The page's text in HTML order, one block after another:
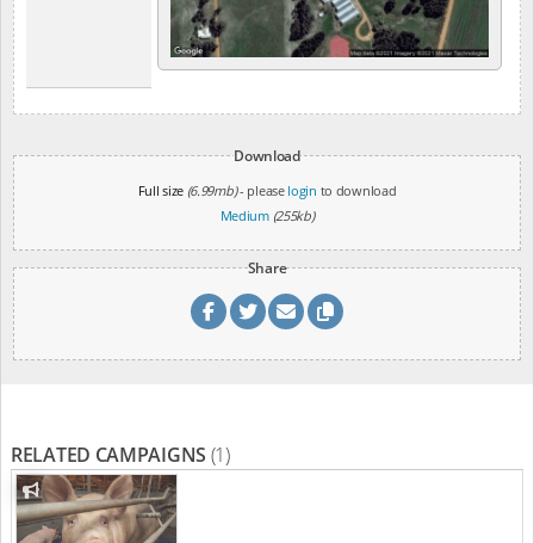
Download
Full size (6.99mb)- please login to download
Medium (255kb)
Share
RELATED CAMPAIGNS (1)